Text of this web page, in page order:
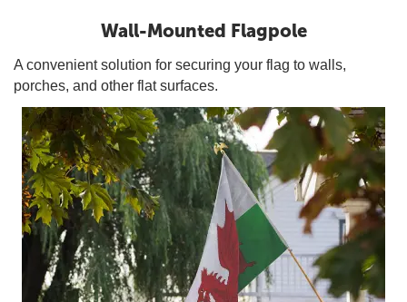
Wall-Mounted Flagpole
A convenient solution for securing your flag to walls,
porches, and other flat surfaces.